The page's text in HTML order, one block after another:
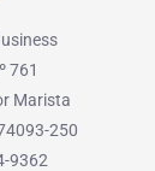
761
Marista
250
9362